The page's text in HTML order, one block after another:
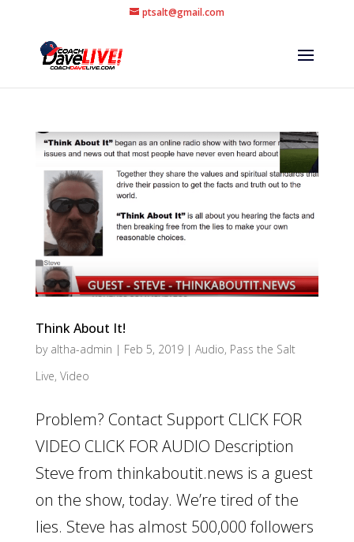
ptsalt@gmail.com
Think About It!
by altha-admin | Feb 5, 2019| Audio, Pass the Salt
Live, Video
Problem? Contact Support CLICK FOR
VIDEO CLICK FOR AUDIO Description
Steve from thinkaboutit.news is a guest
on the show, today. We’re tired of the
lies. Steve has almost 500,000 followers